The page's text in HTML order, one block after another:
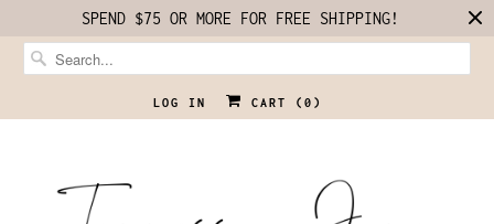
SPEND $75 OR MORE FOR FREE SHIPPING!
LOG IN CART ( 0 )